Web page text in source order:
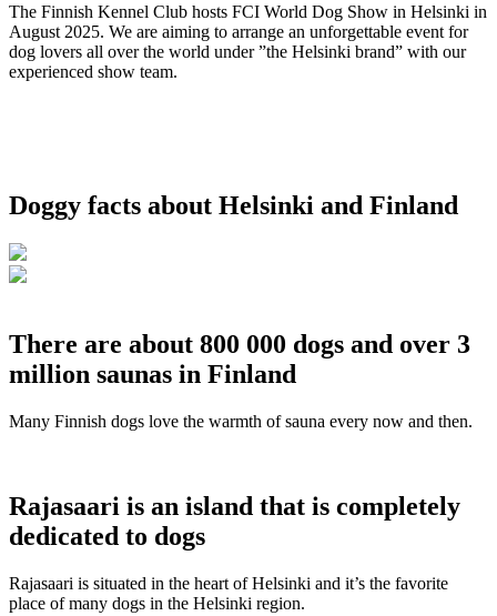
The Finnish Kennel Club hosts FCI World Dog Show in Helsinki in
August 2025. We are aiming to arrange an unforgettable event for
dog lovers all over the world under ”the Helsinki brand” with our
experienced show team.
Doggy facts about Helsinki and Finland
There are about 800 000 dogs and over 3
million saunas in Finland
Many Finnish dogs love the warmth of sauna every now and then.
Rajasaari is an island that is completely
dedicated to dogs
Rajasaari is situated in the heart of Helsinki and it’s the favorite
place of many dogs in the Helsinki region.